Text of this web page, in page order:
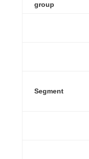
group
Segment